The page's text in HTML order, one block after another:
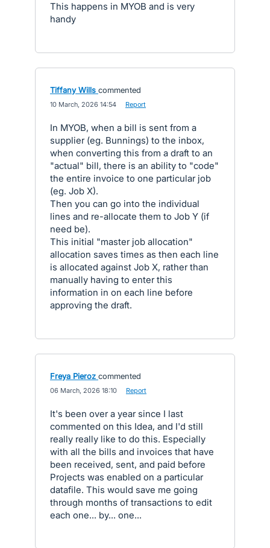
This happens in MYOB and is very
handy
Tiffany Wills commented
10 March, 2026 14:54 Report
In MYOB, when a bill is sent from a
supplier (eg. Bunnings) to the inbox,
when converting this from a draft to an
"actual" bill, there is an ability to "code"
the entire invoice to one particular job
(eg. Job X).
Then you can go into the individual
lines and re-allocate them to Job Y (if
need be).
This initial "master job allocation"
allocation saves times as then each line
is allocated against Job X, rather than
manually having to enter this
information in on each line before
approving the draft.
Freya Pieroz commented
06 March, 2026 18:10 Report
It's been over a year since I last
commented on this Idea, and I'd still
really really like to do this. Especially
with all the bills and invoices that have
been received, sent, and paid before
Projects was enabled on a particular
datafile. This would save me going
through months of transactions to edit
each one... by... one...